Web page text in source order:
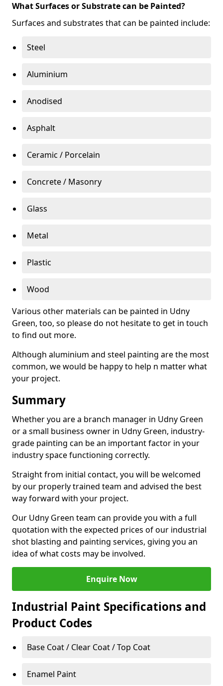
What Surfaces or Substrate can be Painted?
Surfaces and substrates that can be painted include:
Steel
Aluminium
Anodised
Asphalt
Ceramic / Porcelain
Concrete / Masonry
Glass
Metal
Plastic
Wood
Various other materials can be painted in Udny
Green, too, so please do not hesitate to get in touch
to find out more.
Although aluminium and steel painting are the most
common, we would be happy to help n matter what
your project.
Summary
Whether you are a branch manager in Udny Green
or a small business owner in Udny Green, industry-
grade painting can be an important factor in your
industry space functioning correctly.
Straight from initial contact, you will be welcomed
by our properly trained team and advised the best
way forward with your project.
Our Udny Green team can provide you with a full
quotation with the expected prices of our industrial
shot blasting and painting services, giving you an
idea of what costs may be involved.
Enquire Now
Industrial Paint Specifications and
Product Codes
Base Coat / Clear Coat / Top Coat
Enamel Paint